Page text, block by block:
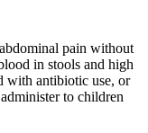
pain without
in stools and high
with antibiotic use, or
to children